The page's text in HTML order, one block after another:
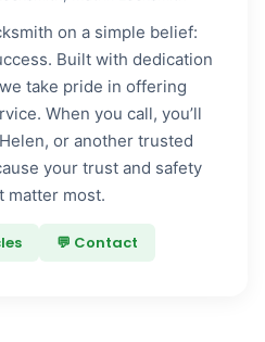
on a simple belief:
Built with dedication
take pride in offering
When you call, you’ll
or another trusted
your trust and safety
matter most.
💬 Contact